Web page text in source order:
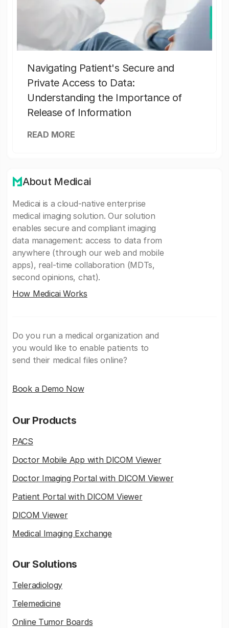
Navigating Patient's Secure and
Private Access to Data:
Understanding the Importance of
Release of Information
READ MORE
About Medicai
Medicai is a cloud-native enterprise
medical imaging solution. Our solution
enables secure and compliant imaging
data management: access to data from
anywhere (through our web and mobile
apps), real-time collaboration (MDTs,
second opinions, chat).
How Medicai Works
Do you run a medical organization and
you would like to enable patients to
send their medical files online?
Book a Demo Now
Our Products
PACS
Doctor Mobile App with DICOM Viewer
Doctor Imaging Portal with DICOM Viewer
Patient Portal with DICOM Viewer
DICOM Viewer
Medical Imaging Exchange
Our Solutions
Teleradiology
Telemedicine
Online Tumor Boards